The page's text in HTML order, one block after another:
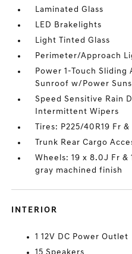
Laminated Glass
LED Brakelights
Light Tinted Glass
Perimeter/Approach
Power 1-Touch Sliding
Sunroof w/Power
Speed Sensitive Rain
Intermittent Wipers
Tires: P225/40R19 Fr
Trunk Rear Cargo
Wheels: 19 x 8.0J Fr
gray machined finish
INTERIOR
1 12V DC Power Outlet